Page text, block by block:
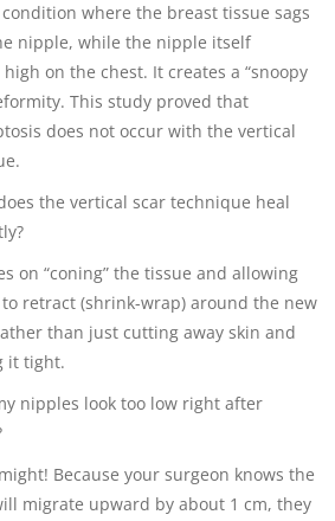
where the breast tissue sags
nipple, while the nipple itself
on the chest. It creates a “snoopy
This study proved that
does not occur with the vertical
the vertical scar technique heal
on “coning” the tissue and allowing
retract (shrink-wrap) around the new
than just cutting away skin and
it tight.
nipples look too low right after
Because your surgeon knows the
migrate upward by about 1 cm, they